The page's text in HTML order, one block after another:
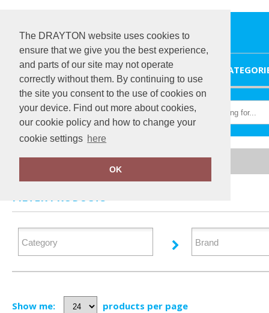
The DRAYTON website uses cookies to
ensure that we give you the best experience,
and parts of our site may not operate
correctly without them. By continuing to use
the site you consent to the use of cookies on
your device. Find out more about cookies,
our cookie policy and how to change your
cookie settings here
OK
Home Athleisurewear
FILTER PRODUCTS
Show me: products per page